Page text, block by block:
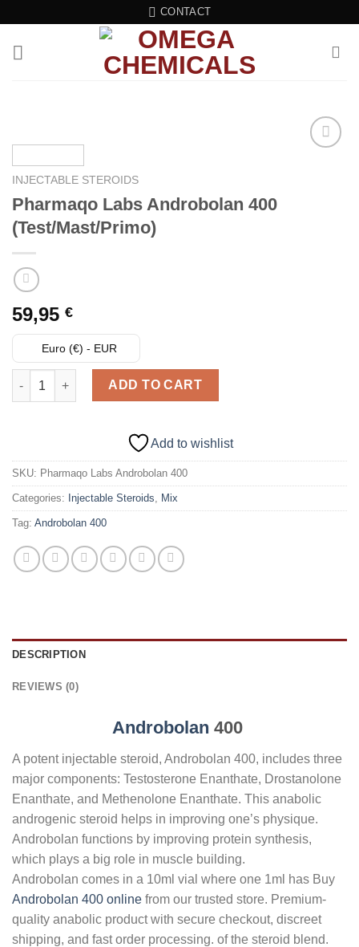
content
CONTACT
INJECTABLE STEROIDS
Pharmaqo Labs Androbolan 400
(Test/Mast/Primo)
59,95 €
Euro (€) - EUR
Pharmaqo Labs Androbolan 400 (Test/Mast/Primo) quantity
ADD TO CART
Add to wishlist
SKU: Pharmaqo Labs Androbolan 400
Categories: Injectable Steroids, Mix
Tag: Androbolan 400
DESCRIPTION
REVIEWS (0)
Androbolan 400
A potent injectable steroid, Androbolan 400, includes three
major components: Testosterone Enanthate, Drostanolone
Enanthate, and Methenolone Enanthate. This anabolic
androgenic steroid helps in improving one’s physique.
Androbolan functions by improving protein synthesis,
which plays a big role in muscle building.
Androbolan comes in a 10ml vial where one 1ml has Buy
Androbolan 400 online from our trusted store. Premium-
quality anabolic product with secure checkout, discreet
shipping, and fast order processing. of the steroid blend.